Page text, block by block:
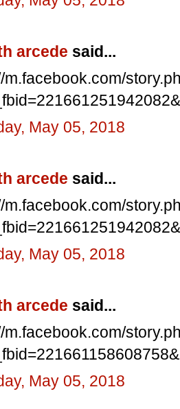
arcede said...
m.facebook.com/
May 05, 2018
arcede said...
m.facebook.com/
May 05, 2018
arcede said...
m.facebook.com/
May 05, 2018